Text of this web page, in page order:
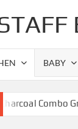
BABY
Charcoal Combo